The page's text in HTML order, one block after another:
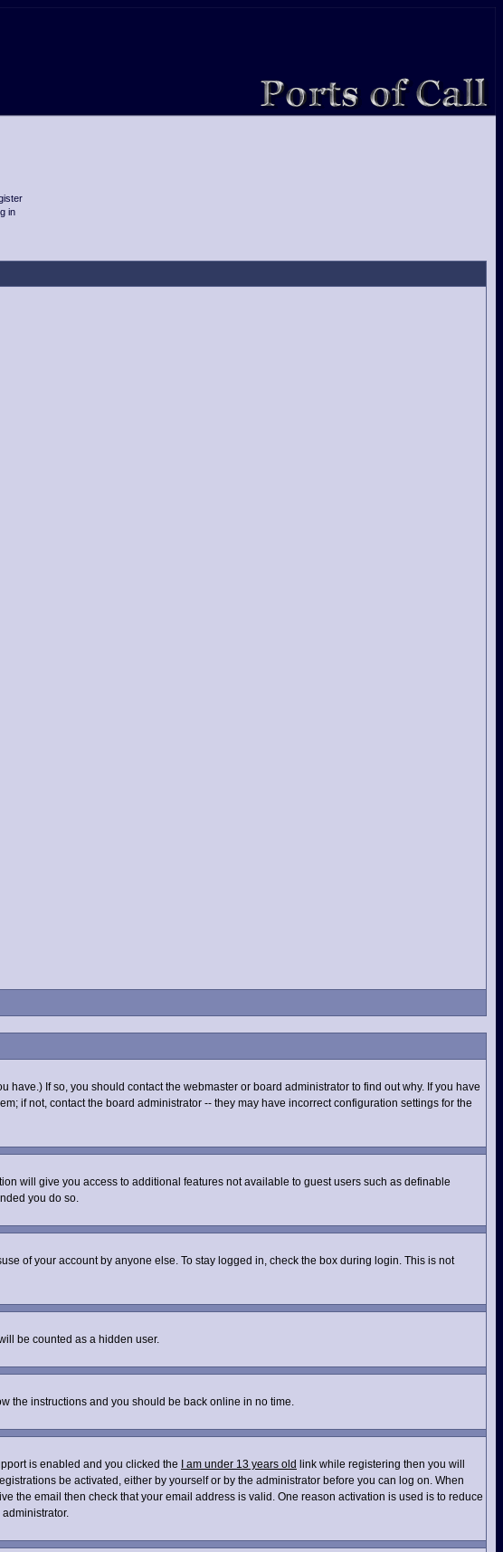
in
If so, you should contact the webmaster or board administrator to find out why. If you have
if not, contact the board administrator -- they may have incorrect configuration settings for the
will give you access to additional features not available to guest users such as definable
you do so.
of your account by anyone else. To stay logged in, check the box during login. This is not
be counted as a hidden user.
the instructions and you should be back online in no time.
is enabled and you clicked the
I am under 13 years old link while registering then you will
be activated, either by yourself or by the administrator before you can log on. When
the email then check that your email address is valid. One reason activation is used is to reduce